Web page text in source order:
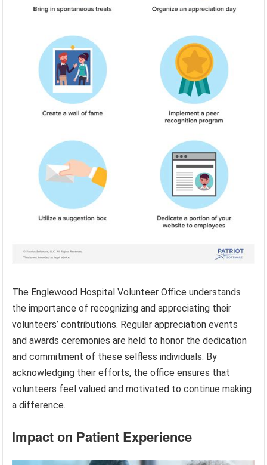
The Englewood Hospital Volunteer Office understands
the importance of recognizing and appreciating their
volunteers’ contributions. Regular appreciation events
and awards ceremonies are held to honor the dedication
and commitment of these selfless individuals. By
acknowledging their efforts, the office ensures that
volunteers feel valued and motivated to continue making
a difference.
Impact on Patient Experience